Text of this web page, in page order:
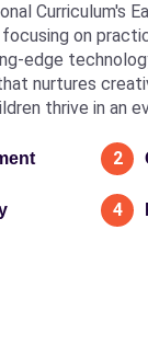
Curriculum's
on
edge
nurtures
thrive in an
2
4